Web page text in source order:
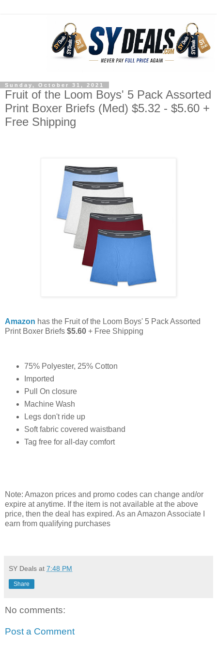
Sunday, October 31, 2021
Fruit of the Loom Boys' 5 Pack Assorted
Print Boxer Briefs (Med) $5.32 - $5.60 +
Free Shipping
Amazon has the Fruit of the Loom Boys' 5 Pack Assorted
Print Boxer Briefs $5.60 + Free Shipping
75% Polyester, 25% Cotton
Imported
Pull On closure
Machine Wash
Legs don't ride up
Soft fabric covered waistband
Tag free for all-day comfort
Note: Amazon prices and promo codes can change and/or
expire at anytime. If the item is not available at the above
price, then the deal has expired. As an Amazon Associate I
earn from qualifying purchases
SY Deals at 7:48 PM
Share
No comments:
Post a Comment